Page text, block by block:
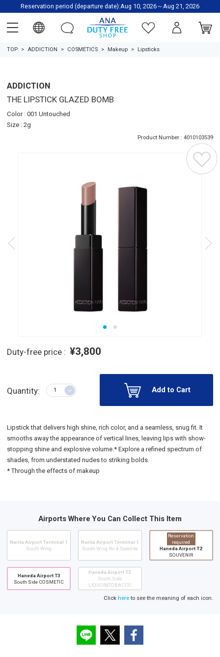
Reservation period (departure date):Aug 10, 2026～Aug 21, 2026
TOP ADDICTION COSMETICS Makeup Lipsticks
ADDICTION
THE LIPSTICK GLAZED BOMB
Color : 001 Untouched
Size : 2g
Product Number : 4010103539
Duty-free price : ¥3,800
Quantity: Add to Cart
Lipstick that delivers high shine, rich color, and a seamless, snug fit. It
smooths away the appearance of vertical lines, leaving lips with show-
stopping shine and explosive volume.* Explore a refined spectrum of
shades, from understated nudes to striking bolds.
* Through the effects of makeup
Airports Where You Can Collect This Item
Narita Airport Terminal 1
South Wing
Narita Airport Terminal 1
South Wing No.4 Satellite
Reservation
required
Haneda Airport T2
SOUVENIR
Haneda Airport T3
South Side COSMETIC
Haneda Airport T3
South Side
LIQUOR&TOBACCO
Click hereto see the meaning of each icon.